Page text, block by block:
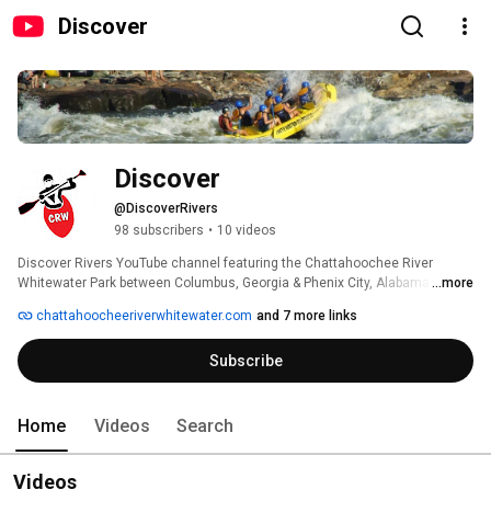
Discover
Discover
@DiscoverRivers
98 subscribers • 10 videos
Discover Rivers YouTube channel featuring the Chattahoochee River
Whitewater Park between Columbus, Georgia & Phenix City, Alabama. ...more
chattahoocheeriverwhitewater.com and 7 more links
Subscribe
Home Videos Search
Videos